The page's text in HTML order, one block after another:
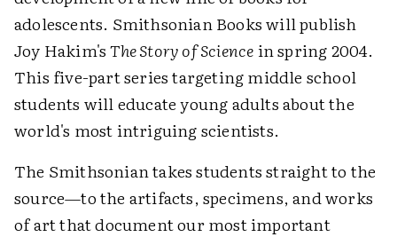
adolescents. Smithsonian Books will publish
Joy Hakim'sThe Story of Science in spring 2004.
This five-part series targeting middle school
students will educate young adults about the
world's most intriguing scientists.
The Smithsonian takes students straight to the
source—to the artifacts, specimens, and works
of art that document our most important